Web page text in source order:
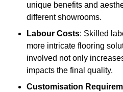
unique benefits and
different showrooms.
Labour Costs: Skilled
more intricate flooring
involved not only
impacts the final quality.
Customisation